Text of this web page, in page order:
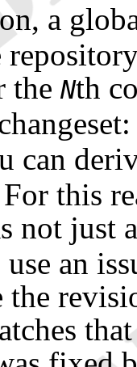
a
the Nth
can
this
not just
an
the